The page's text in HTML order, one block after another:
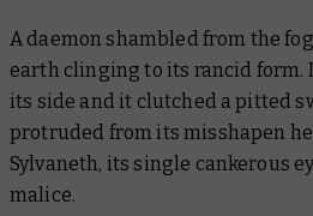
A daemon shambled from the
earth clinging to its rancid form.
its side and it clutched a pitted
protruded from its misshapen
Sylvaneth, its single cankerous
malice.